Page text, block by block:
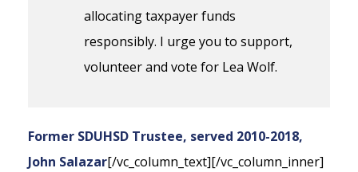
allocating taxpayer funds
responsibly. I urge you to support,
volunteer and vote for Lea Wolf.
Former SDUHSD Trustee, served 2010-2018,
John Salazar[/vc_column_text][/vc_column_inner]